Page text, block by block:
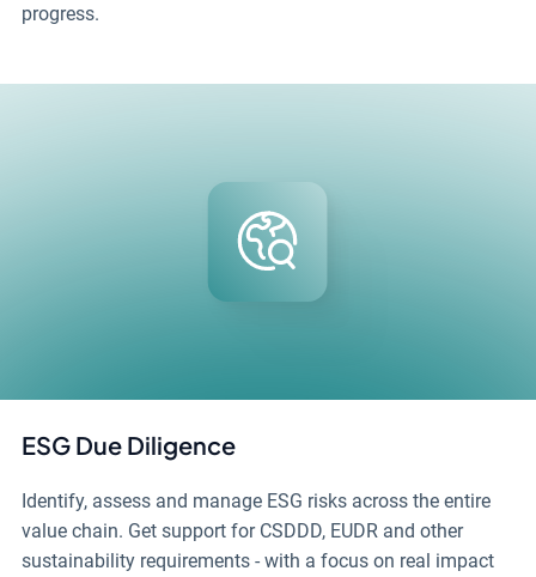
progress.
ESG Due Diligence
Identify, assess and manage ESG risks across the entire
value chain. Get support for CSDDD, EUDR and other
sustainability requirements - with a focus on real impact